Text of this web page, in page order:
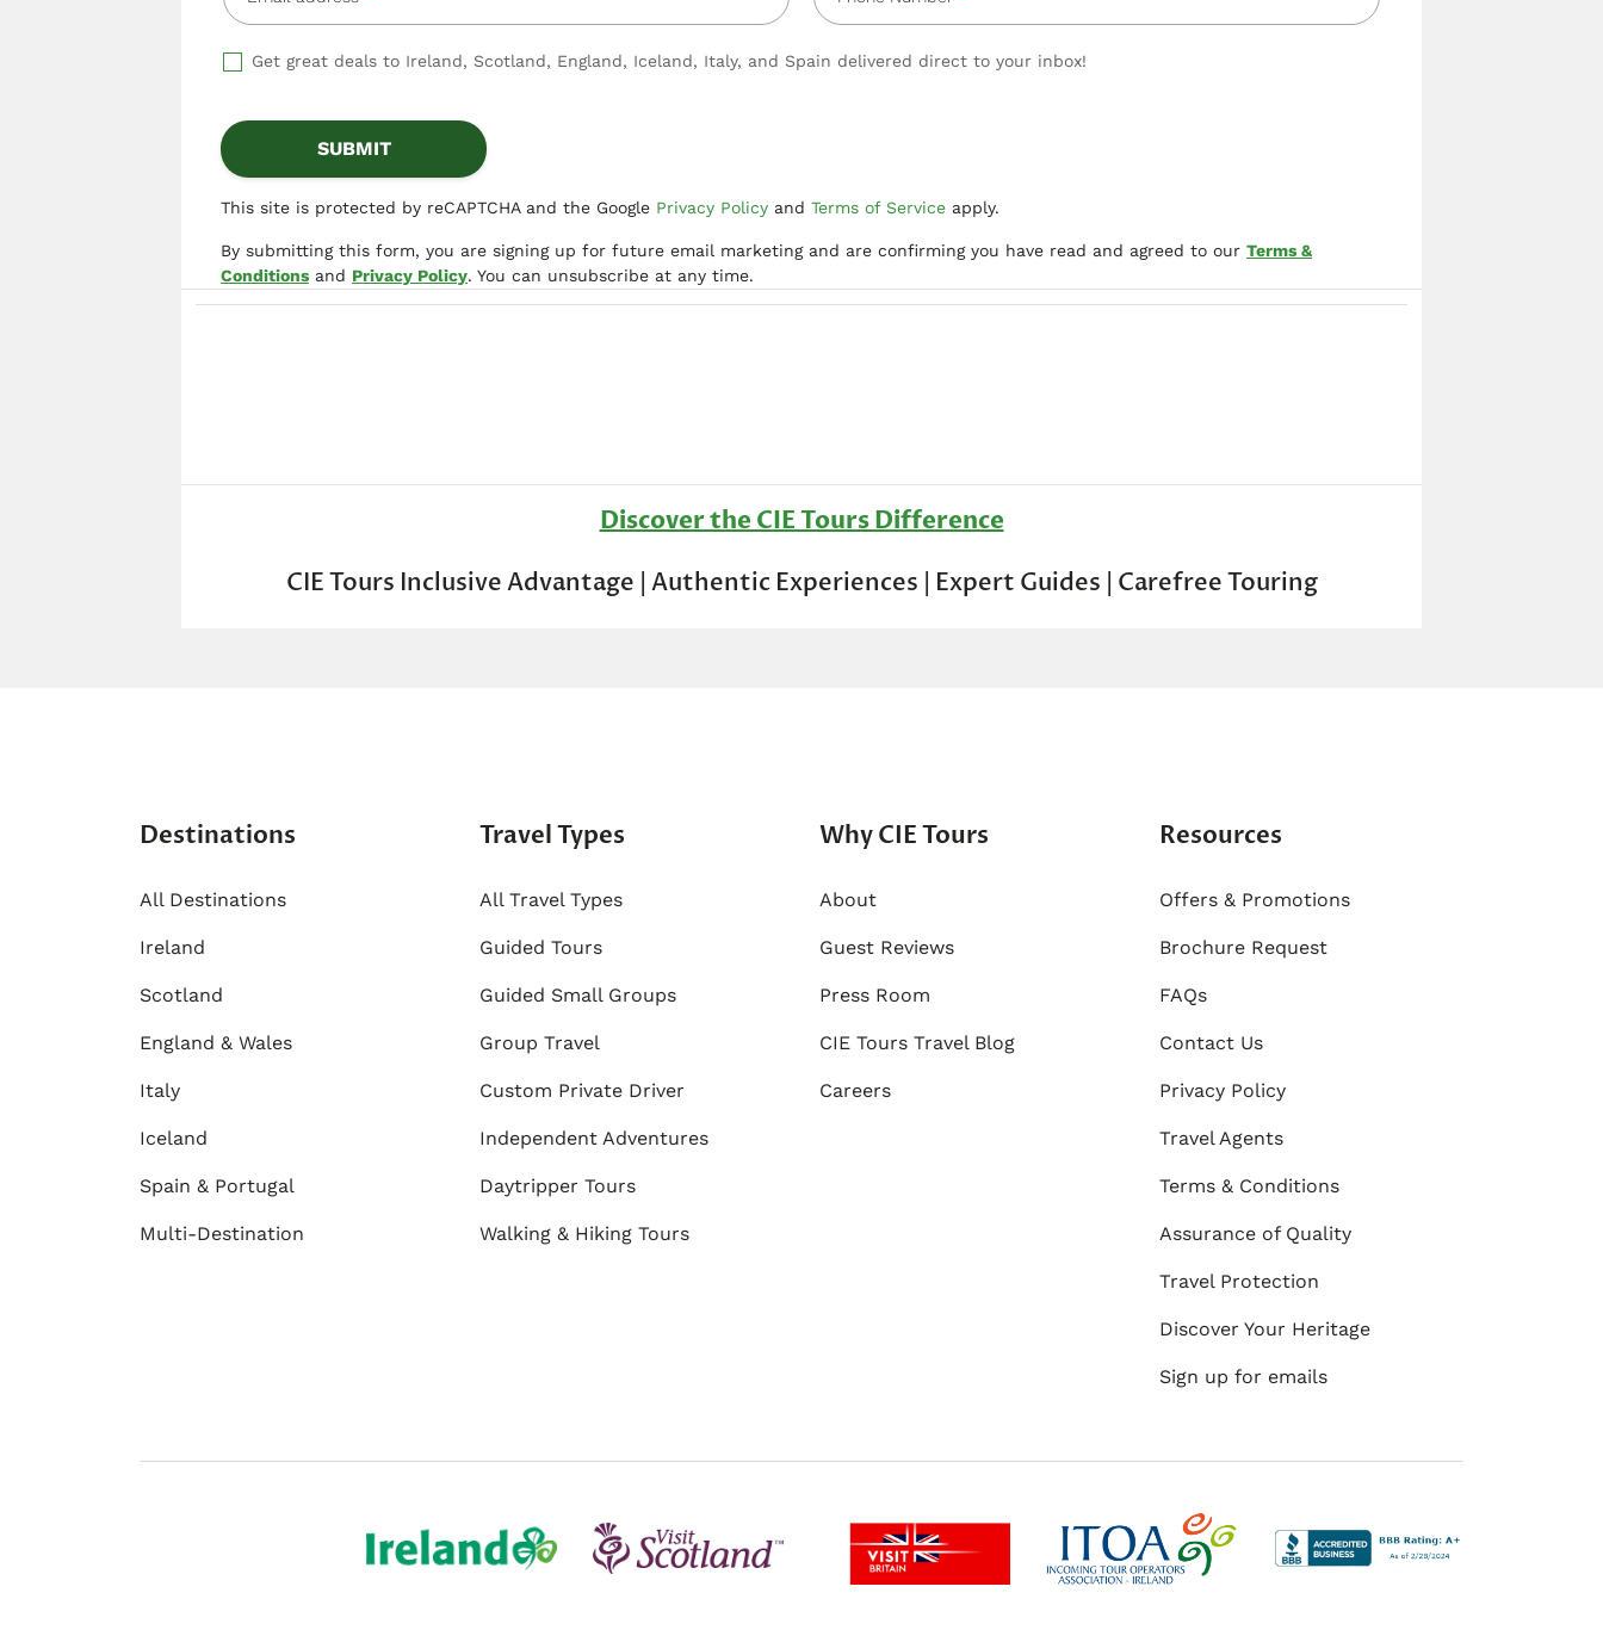
Get great deals to Ireland, Scotland, England, Iceland, Italy, and Spain delivered direct to your inbox!
This site is protected by reCAPTCHA and the Google Privacy Policy and Terms of Service apply.
By submitting this form, you are signing up for future email marketing and are confirming you have read and agreed to our Terms &
Conditions and Privacy Policy. You can unsubscribe at any time.
Discover the CIE Tours Difference
CIE Tours Inclusive Advantage | Authentic Experiences | Expert Guides | Carefree Touring
Destinations
All Destinations
Ireland
Scotland
England & Wales
Italy
Iceland
Spain & Portugal
Multi-Destination
Travel Types
All Travel Types
​Guided Tours
Guided Small Groups
Group Travel
Custom Private Driver
Independent Adventures
Daytripper Tours
Walking & Hiking Tours
Why CIE Tours
About
Guest Reviews
Press Room
CIE Tours Travel Blog
Careers
Resources
Offers & Promotions
Brochure Request
FAQs
Contact Us
Privacy Policy
Travel Agents
Terms & Conditions
Assurance of Quality
Travel Protection
Discover Your Heritage
Sign up for emails